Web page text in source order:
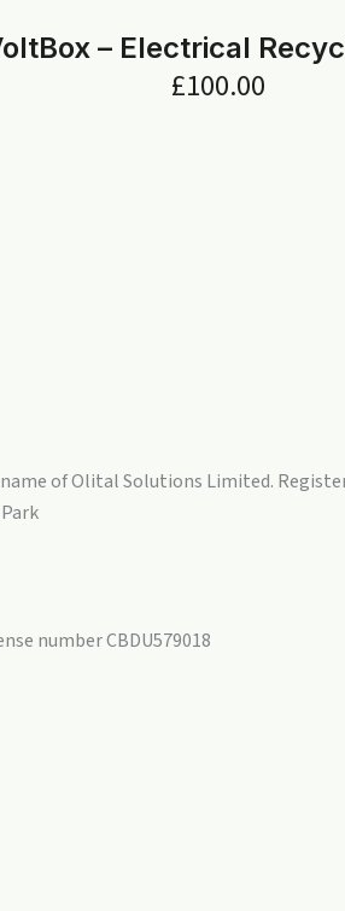
– Electrical
£100.00
of Olital Solutions Limited.
number CBDU579018